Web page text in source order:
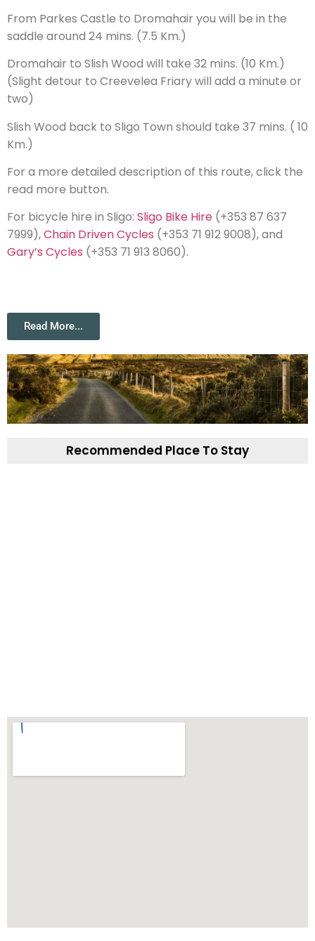
From Parkes Castle to Dromahair you will be in the
saddle around 24 mins. (7.5 Km.)
Dromahair to Slish Wood will take 32 mins. (10 Km.)
(Slight detour to Creevelea Friary will add a minute or
two)
Slish Wood back to Sligo Town should take 37 mins. ( 10
Km.)
For a more detailed description of this route, click the
read more button.
For bicycle hire in Sligo: Sligo Bike Hire (+353 87 637
7999),Chain Driven Cycles (+353 71 912 9008), and
Gary’s Cycles (+353 71 913 8060).
Read More...
Recommended Place To Stay